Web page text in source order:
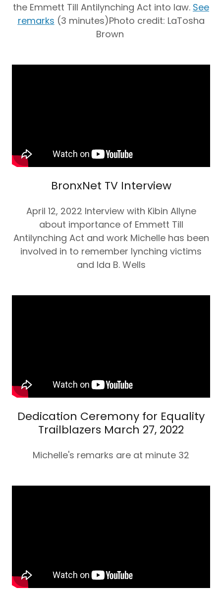
the Emmett Till Antilynching Act into law. See
remarks (3 minutes)Photo credit: LaTosha
Brown
BronxNet TV Interview
April 12, 2022 Interview with Kibin Allyne
about importance of Emmett Till
Antilynching Act and work Michelle has been
involved in to remember lynching victims
and Ida B. Wells
Dedication Ceremony for Equality
Trailblazers March 27, 2022
Michelle's remarks are at minute 32